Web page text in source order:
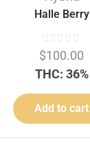
Halle Berry
$100.00
THC: 36%
Add to cart